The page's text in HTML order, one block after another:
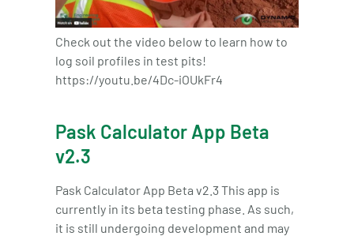
Check out the video below to learn how to
log soil profiles in test pits!
https://youtu.be/4Dc-iOUkFr4
Pask Calculator App Beta
v2.3
Pask Calculator App Beta v2.3 This app is
currently in its beta testing phase. As such,
it is still undergoing development and may